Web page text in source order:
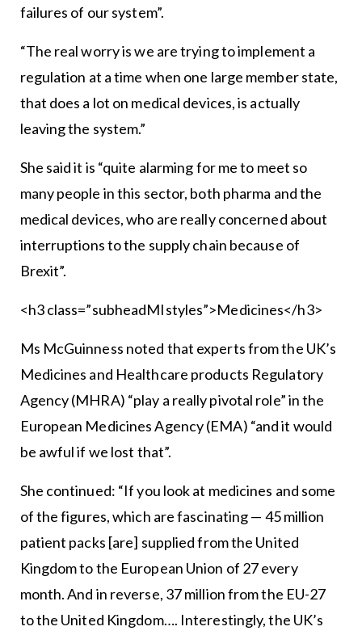
failures of our system”.
“The real worry is we are trying to implement a
regulation at a time when one large member state,
that does a lot on medical devices, is actually
leaving the system.”
She said it is “quite alarming for me to meet so
many people in this sector, both pharma and the
medical devices, who are really concerned about
interruptions to the supply chain because of
Brexit”.
<h3 class=”subheadMIstyles”>Medicines</h3>
Ms McGuinness noted that experts from the UK’s
Medicines and Healthcare products Regulatory
Agency (MHRA) “play a really pivotal role” in the
European Medicines Agency (EMA) “and it would
be awful if we lost that”.
She continued: “If you look at medicines and some
of the figures, which are fascinating — 45 million
patient packs [are] supplied from the United
Kingdom to the European Union of 27 every
month. And in reverse, 37 million from the EU-27
to the United Kingdom…. Interestingly, the UK’s